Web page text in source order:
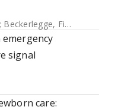
Beckerlegge, Fiona
signal
care: